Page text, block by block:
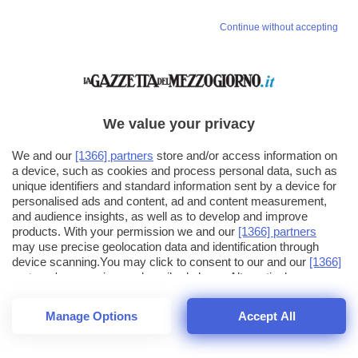
56
Continue without accepting
We value your privacy
We and our [1366] partners store and/or access information on
a device, such as cookies and process personal data, such as
unique identifiers and standard information sent by a device for
personalised ads and content, ad and content measurement,
and audience insights, as well as to develop and improve
products. With your permission we and our [1366] partners
may use precise geolocation data and identification through
device scanning.You may click to consent to our and our [1366]
partners ' processing as described above. Alternatively you may
click to refuse to consent or access more detailed information
and change your preferences before consenting. Please note
that some processing of your personal data may not require
your consent, but you have a right to object to such processing.
Manage Options Accept All